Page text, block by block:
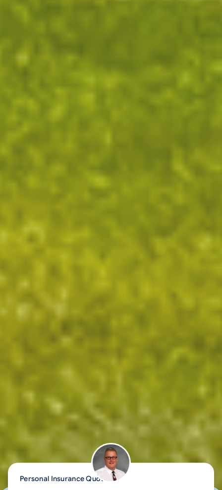
Personal Insurance Quote